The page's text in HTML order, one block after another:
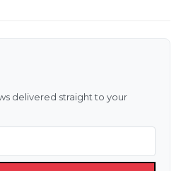
delivered straight to your